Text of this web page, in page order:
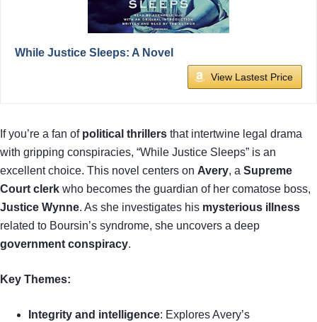
While Justice Sleeps: A Novel
View Lastest Price
If you’re a fan of political thrillers that intertwine legal drama
with gripping conspiracies, “While Justice Sleeps” is an
excellent choice. This novel centers on Avery, a Supreme
Court clerk who becomes the guardian of her comatose boss,
Justice Wynne. As she investigates his mysterious illness
related to Boursin’s syndrome, she uncovers a deep
government conspiracy.
Key Themes:
Integrity and intelligence: Explores Avery’s